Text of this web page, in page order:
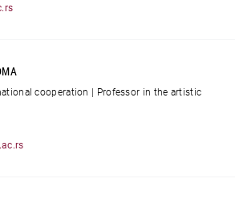
cooperation | Professor in the artistic